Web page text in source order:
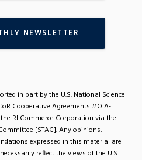
NEWSLETTER
in part by the U.S. National Science
Cooperative Agreements #OIA-
RI Commerce Corporation via the
[STAC]. Any opinions,
expressed in this material are
reflect the views of the U.S.